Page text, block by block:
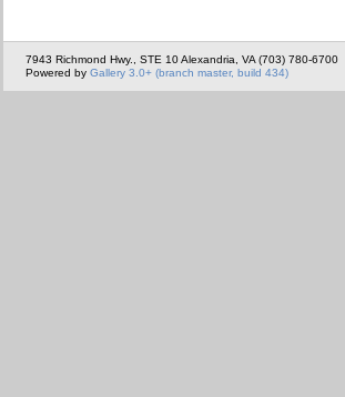
7943 Richmond Hwy., STE 10 Alexandria, VA (703) 780-6700
Powered by Gallery 3.0+ (branch master, build 434)